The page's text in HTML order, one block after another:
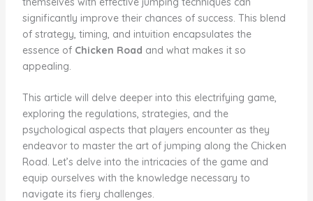
significantly improve their chances of success. This blend
of strategy, timing, and intuition encapsulates the
essence of Chicken Road and what makes it so
appealing.
This article will delve deeper into this electrifying game,
exploring the regulations, strategies, and the
psychological aspects that players encounter as they
endeavor to master the art of jumping along the Chicken
Road. Let’s delve into the intricacies of the game and
equip ourselves with the knowledge necessary to
navigate its fiery challenges.